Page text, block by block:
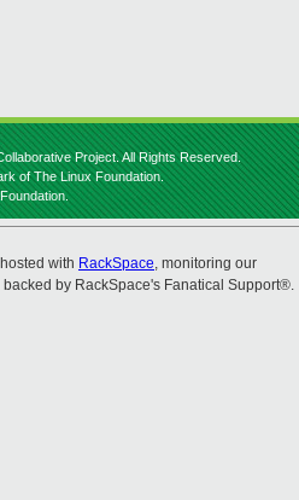
Project. All Rights Reserved.
of The Linux Foundation.
with RackSpace, monitoring our
by RackSpace's Fanatical Support®.